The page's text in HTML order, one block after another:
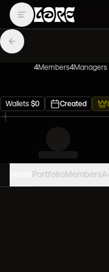
4Members4Managers
Wallets $0 Created
PortfolioMembers